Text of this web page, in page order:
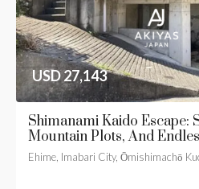
USD 27,143
Shimanami Kaido Escape:
Mountain Plots, And
Ehime, Imabari City, Ōmishimachō